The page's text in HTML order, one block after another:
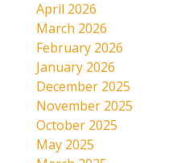
April 2026
March 2026
February 2026
January 2026
December 2025
November 2025
October 2025
May 2025